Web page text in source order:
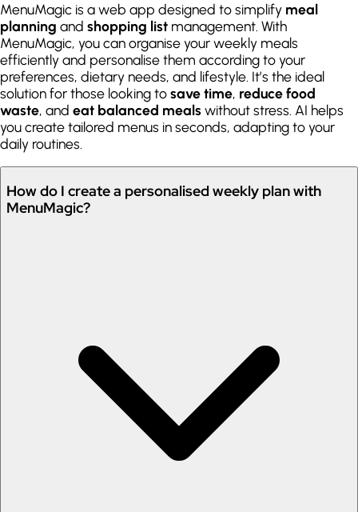
MenuMagic is a web app designed to simplify meal
planning and shopping list management. With
MenuMagic, you can organise your weekly meals
efficiently and personalise them according to your
preferences, dietary needs, and lifestyle. It’s the ideal
solution for those looking tosave time, reduce food
waste, and eat balanced mealswithout stress. AI helps
you create tailored menus in seconds, adapting to your
daily routines.
How do I create a personalised weekly plan with
MenuMagic?